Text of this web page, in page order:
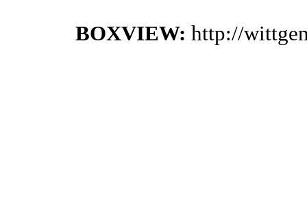
BOXVIEW: http://